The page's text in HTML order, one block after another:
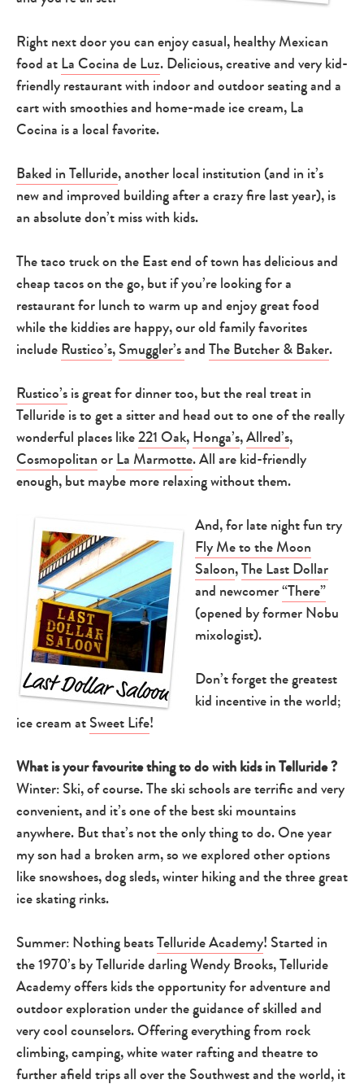
Right next door you can enjoy casual, healthy Mexican
food atLa Cocina de Luz. Delicious, creative and very kid-
friendly restaurant with indoor and outdoor seating and a
cart with smoothies and home-made ice cream, La
Cocina is a local favorite.
Baked in Telluride, another local institution (and in it’s
new and improved building after a crazy fire last year), is
an absolute don’t miss with kids.
The taco truck on the East end of town has delicious and
cheap tacos on the go, but if you’re looking for a
restaurant for lunch to warm up and enjoy great food
while the kiddies are happy, our old family favorites
includeRustico’s,Smuggler’sandThe Butcher & Baker.
Rustico’sis great for dinner too, but the real treat in
Telluride is to get a sitter and head out to one of the really
wonderful places like221 Oak,Honga’s,Allred’s,
CosmopolitanorLa Marmotte. All are kid-friendly
enough, but maybe more relaxing without them.
And, for late night fun try
Fly Me to the Moon
Saloon,The Last Dollar
and newcomer“There”
(opened by former Nobu
mixologist).
Don’t forget the greatest
kid incentive in the world;
ice cream atSweet Life!
What is your favourite thing to do with kids in Telluride ?
Winter: Ski, of course. The ski schools are terrific and very
convenient, and it’s one of the best ski mountains
anywhere. But that’s not the only thing to do. One year
my son had a broken arm, so we explored other options
like snowshoes, dog sleds, winter hiking and the three great
ice skating rinks.
Summer: Nothing beatsTelluride Academy! Started in
the 1970’s by Telluride darling Wendy Brooks, Telluride
Academy offers kids the opportunity for adventure and
outdoor exploration under the guidance of skilled and
very cool counselors. Offering everything from rock
climbing, camping, white water rafting and theatre to
further afield trips all over the Southwest and the world, it